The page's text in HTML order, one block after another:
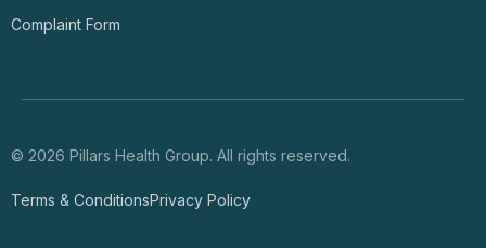
Complaint Form
© 2026 Pillars Health Group. All rights reserved.
Terms & ConditionsPrivacy Policy